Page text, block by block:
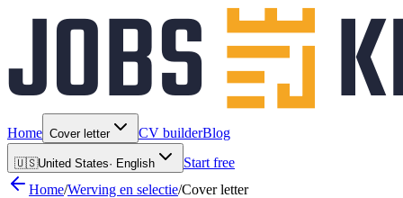
Home Cover letter CV builderBlog
🇺🇸United States· English
Start free
Home/Werving en selectie/Cover letter